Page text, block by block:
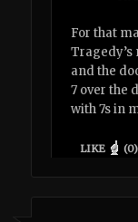
For that
and the
7 over the
with 7s in
LIKE (0)